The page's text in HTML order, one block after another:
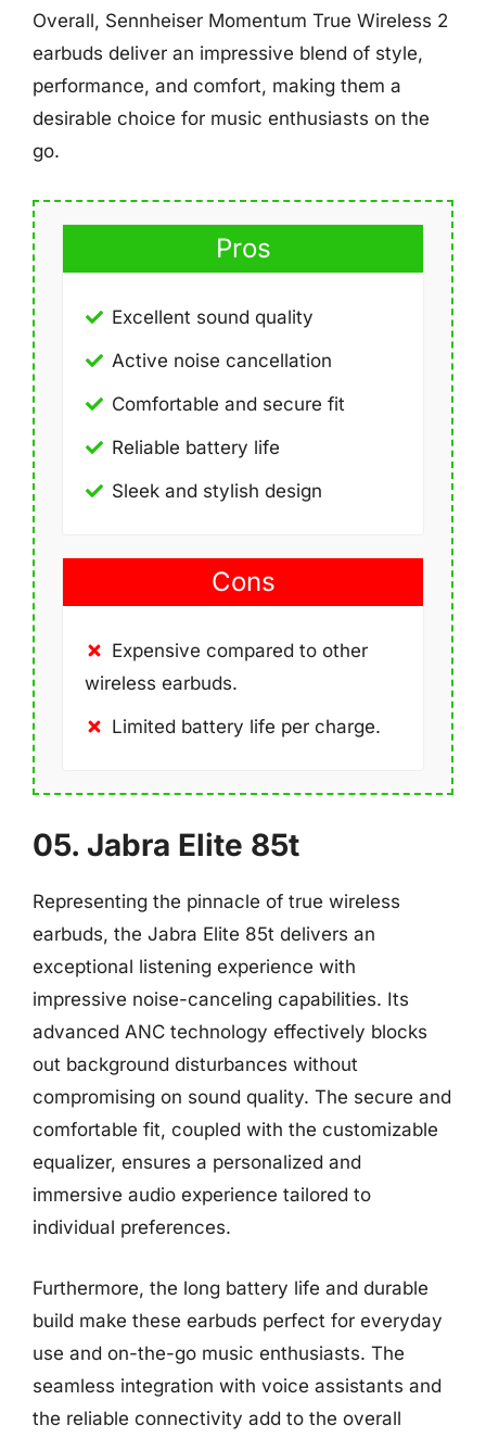
Overall, Sennheiser Momentum True Wireless 2
earbuds deliver an impressive blend of style,
performance, and comfort, making them a
desirable choice for music enthusiasts on the
go.
Pros
Excellent sound quality
Active noise cancellation
Comfortable and secure fit
Reliable battery life
Sleek and stylish design
Cons
Expensive compared to other
wireless earbuds.
Limited battery life per charge.
05. Jabra Elite 85t
Representing the pinnacle of true wireless
earbuds, the Jabra Elite 85t delivers an
exceptional listening experience with
impressive noise-canceling capabilities. Its
advanced ANC technology effectively blocks
out background disturbances without
compromising on sound quality. The secure and
comfortable fit, coupled with the customizable
equalizer, ensures a personalized and
immersive audio experience tailored to
individual preferences.
Furthermore, the long battery life and durable
build make these earbuds perfect for everyday
use and on-the-go music enthusiasts. The
seamless integration with voice assistants and
the reliable connectivity add to the overall